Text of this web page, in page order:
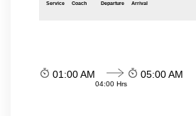
Service Coach Departure Arrival
01:00 AM
04:00 Hrs
05:00 AM